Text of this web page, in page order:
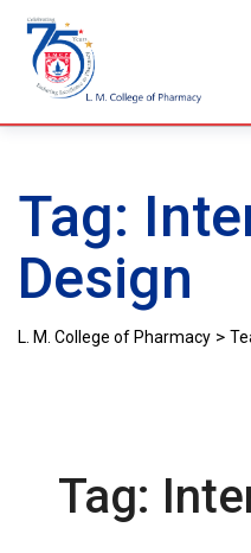
Skip
content
Tag:
Design
L. M. College of Pharmacy >
Tag: